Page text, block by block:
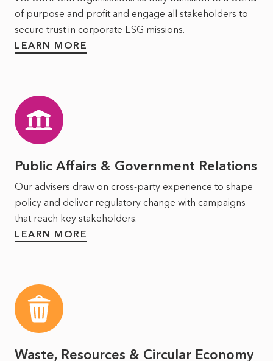
of purpose and profit and engage all stakeholders to
secure trust in corporate ESG missions.
LEARN MORE
Public Affairs & Government Relations
Our advisers draw on cross-party experience to shape
policy and deliver regulatory change with campaigns
that reach key stakeholders.
LEARN MORE
Waste, Resources & Circular Economy